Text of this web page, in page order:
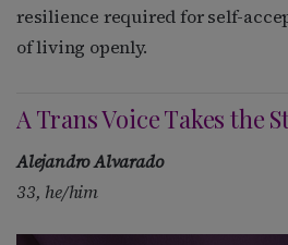
resilience required for self-
of living openly.
A Trans Voice Takes the
Alejandro Alvarado
33, he/him